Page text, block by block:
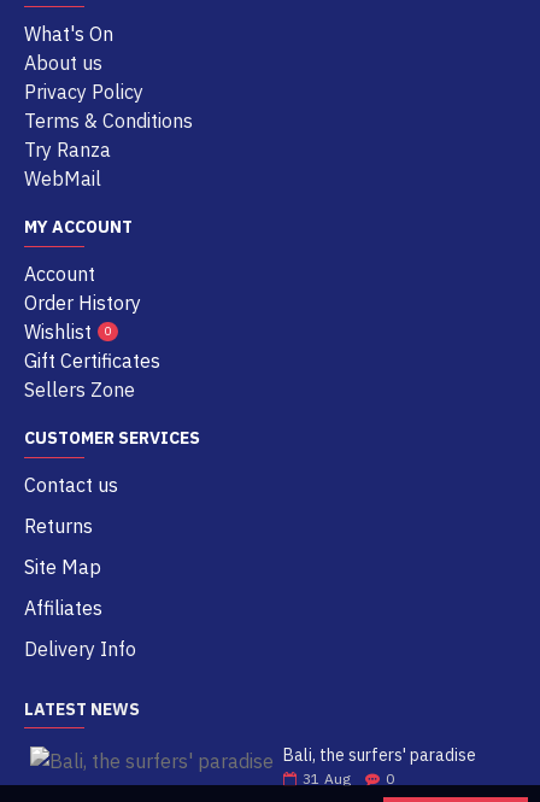
What's On
About us
Privacy Policy
Terms & Conditions
Try Ranza
WebMail
MY ACCOUNT
Account
Order History
Wishlist
0
Gift Certificates
Sellers Zone
CUSTOMER SERVICES
Contact us
Returns
Site Map
Affiliates
Delivery Info
LATEST NEWS
Bali, the surfers' paradise
31 Aug 0